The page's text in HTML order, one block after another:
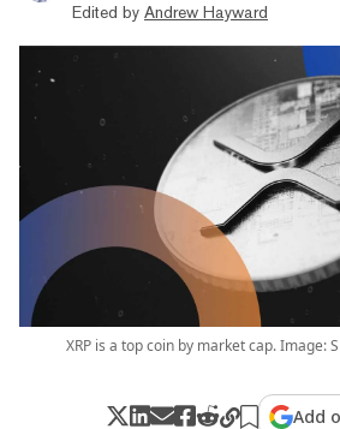
Edited by Andrew Hayward
XRP is a top coin by market cap. Image:
Add